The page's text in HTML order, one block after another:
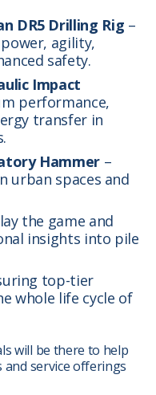
DR5 Drilling Rig –
agility,
safety.
Impact
performance,
transfer in
Hammer –
urban spaces and
the game and
insights into pile
top-tier
whole life cycle of
will be there to help
service offerings